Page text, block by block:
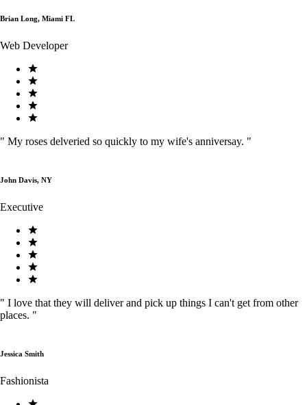
Brian Long, Miami FL
Web Developer
" My roses delveried so quickly to my wife's anniversay. "
John Davis, NY
Executive
" I love that they will deliver and pick up things I can't get from other
places. "
Jessica Smith
Fashionista